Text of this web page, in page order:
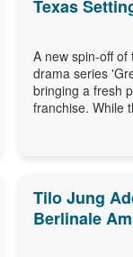
Texas
A new spin-off
drama series
bringing a fresh
franchise. While
Tilo Jung
Berlinale